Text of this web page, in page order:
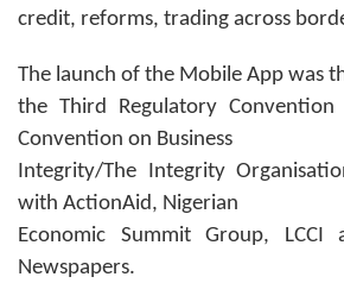
credit, reforms, trading across
The launch of the Mobile App was
the Third Regulatory
Convention on Business
Integrity/The Integrity
with ActionAid, Nigerian
Economic Summit Group, LCCI
Newspapers.